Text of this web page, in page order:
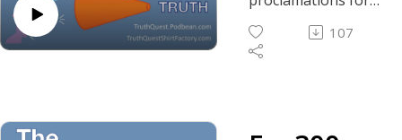
America
the end of free
speech by
as the Democratic
107